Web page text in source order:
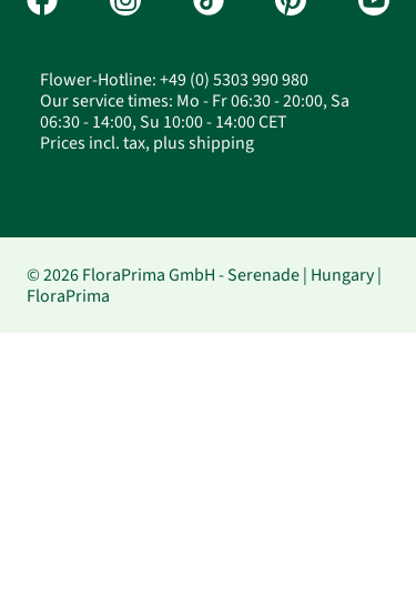
Flower-Hotline: +49 (0) 5303 990 980
Our service times: Mo - Fr 06:30 - 20:00, Sa
06:30 - 14:00, Su 10:00 - 14:00 CET
Prices incl. tax, plus shipping
© 2026 FloraPrima GmbH - Serenade | Hungary |
FloraPrima